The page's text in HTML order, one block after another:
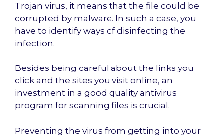
Trojan virus, it means that the file could be
corrupted by malware. In such a case, you
have to identify ways of disinfecting the
infection.
Besides being careful about the links you
click and the sites you visit online, an
investment in a good quality antivirus
program for scanning files is crucial.
Preventing the virus from getting into your